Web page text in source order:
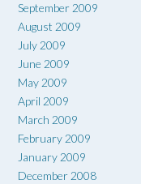
September 2009
August 2009
July 2009
June 2009
May 2009
April 2009
March 2009
February 2009
January 2009
December 2008